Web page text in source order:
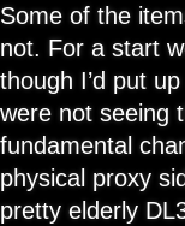
Some of the
not. For a start
though I’d put
were not seeing
fundamental
physical proxy
pretty elderly